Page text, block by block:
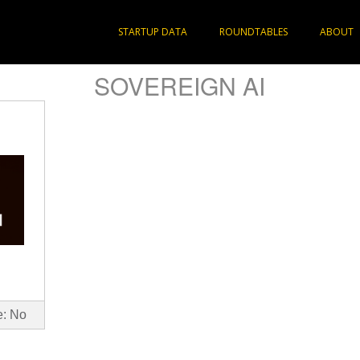
STARTUP DATA ROUNDTABLES ABOUT
SOVEREIGN AI
No